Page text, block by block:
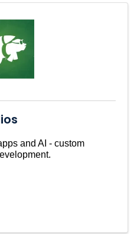
and AI - custom